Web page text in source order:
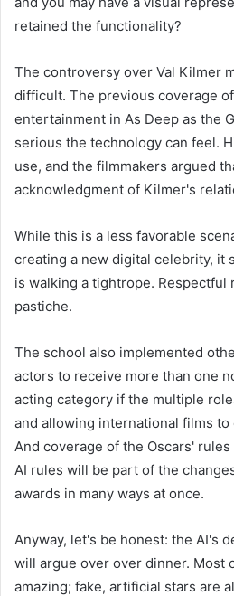
retained the functionality?
The controversy over Val Kilmer
difficult. The previous coverage
entertainment in As Deep as the
serious the technology can feel.
use, and the filmmakers argued
acknowledgment of Kilmer's
While this is a less favorable
creating a new digital celebrity, it
is walking a tightrope. Respectful
pastiche.
The school also implemented
actors to receive more than one
acting category if the multiple
and allowing international films
And coverage of the Oscars'
AI rules will be part of the
awards in many ways at once.
Anyway, let's be honest: the AI's
will argue over over dinner. Most
amazing; fake, artificial stars are